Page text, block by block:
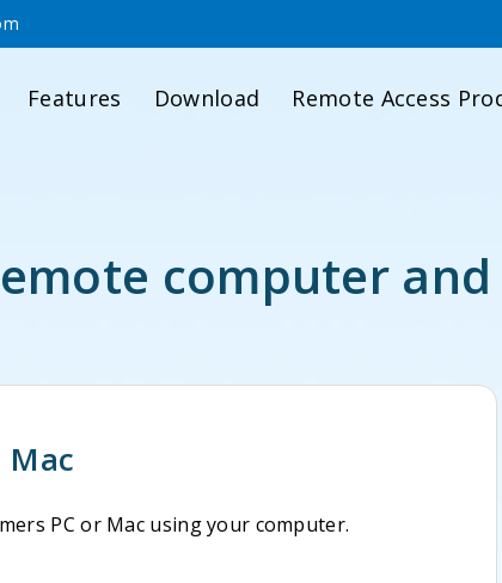
Features Download Remote Access
computer
Mac
PC or Mac using your computer.